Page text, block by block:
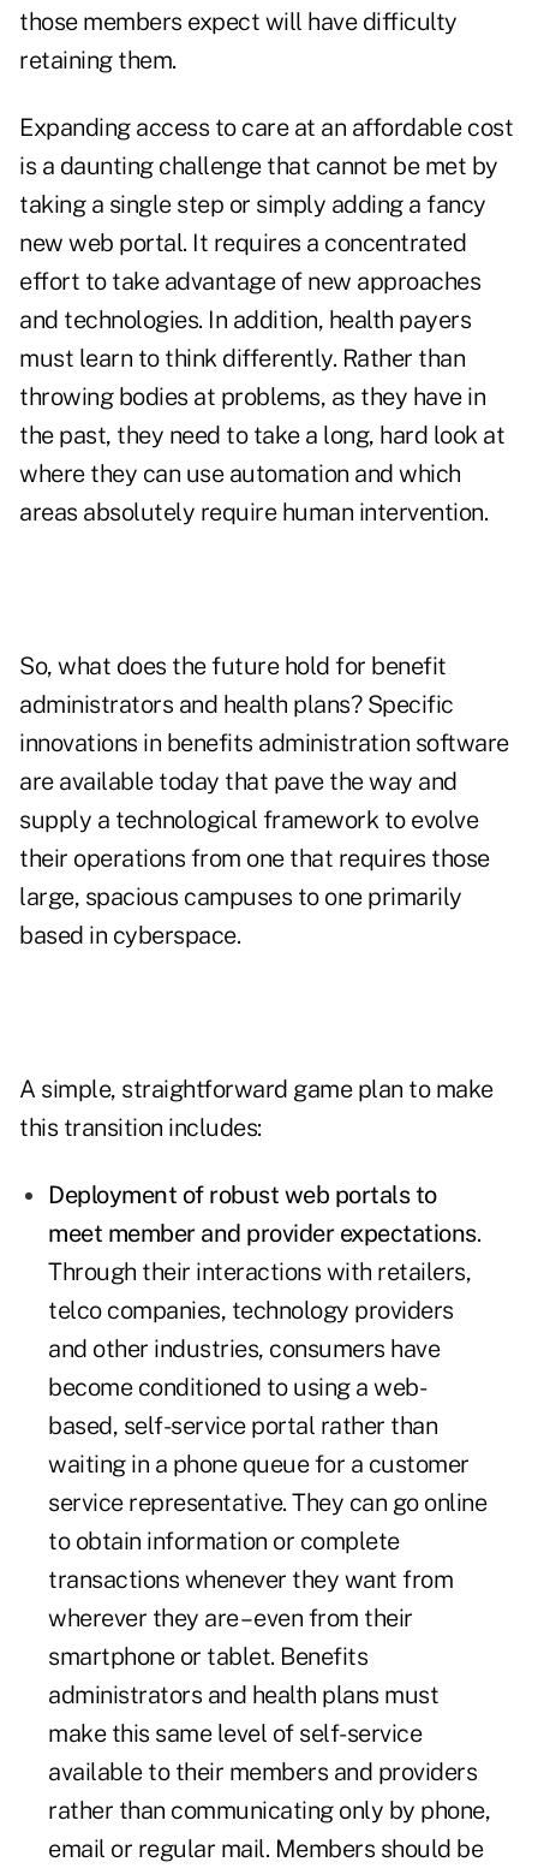
those members expect will have difficulty
retaining them.
Expanding access to care at an affordable cost
is a daunting challenge that cannot be met by
taking a single step or simply adding a fancy
new web portal. It requires a concentrated
effort to take advantage of new approaches
and technologies. In addition, health payers
must learn to think differently. Rather than
throwing bodies at problems, as they have in
the past, they need to take a long, hard look at
where they can use automation and which
areas absolutely require human intervention.
So, what does the future hold for benefit
administrators and health plans? Specific
innovations in benefits administration software
are available today that pave the way and
supply a technological framework to evolve
their operations from one that requires those
large, spacious campuses to one primarily
based in cyberspace.
A simple, straightforward game plan to make
this transition includes:
Deployment of robust web portals to
meet member and provider expectations.
Through their interactions with retailers,
telco companies, technology providers
and other industries, consumers have
become conditioned to using a web-
based, self-service portal rather than
waiting in a phone queue for a customer
service representative. They can go online
to obtain information or complete
transactions whenever they want from
wherever they are – even from their
smartphone or tablet. Benefits
administrators and health plans must
make this same level of self-service
available to their members and providers
rather than communicating only by phone,
email or regular mail. Members should be